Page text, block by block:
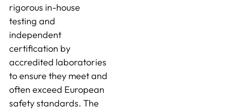
rigorous in-house
testing and
independent
certification by
accredited laboratories
to ensure they meet and
often exceed European
safety standards. The